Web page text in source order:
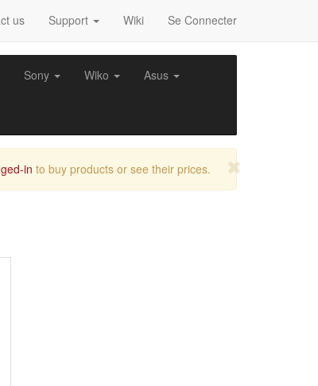
us Support Wiki Se Connecter
Sony Wiko Asus
in to buy products or see their prices.